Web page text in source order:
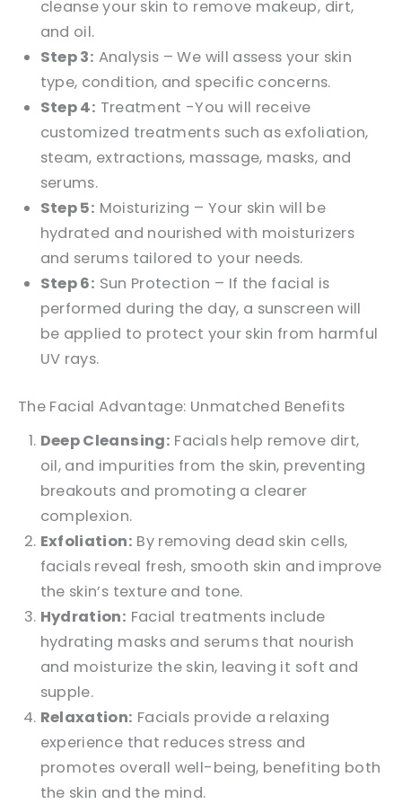
cleanse your skin to remove makeup, dirt,
and oil.
Step 3: Analysis – We will assess your skin
type, condition, and specific concerns.
Step 4: Treatment -You will receive
customized treatments such as exfoliation,
steam, extractions, massage, masks, and
serums.
Step 5: Moisturizing – Your skin will be
hydrated and nourished with moisturizers
and serums tailored to your needs.
Step 6: Sun Protection – If the facial is
performed during the day, a sunscreen will
be applied to protect your skin from harmful
UV rays.
The Facial Advantage: Unmatched Benefits
Deep Cleansing: Facials help remove dirt,
oil, and impurities from the skin, preventing
breakouts and promoting a clearer
complexion.
Exfoliation: By removing dead skin cells,
facials reveal fresh, smooth skin and improve
the skin’s texture and tone.
Hydration: Facial treatments include
hydrating masks and serums that nourish
and moisturize the skin, leaving it soft and
supple.
Relaxation: Facials provide a relaxing
experience that reduces stress and
promotes overall well-being, benefiting both
the skin and the mind.